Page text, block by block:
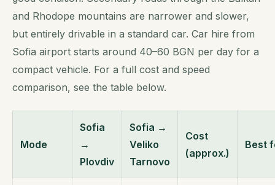
and Rhodope mountains are narrower and slower,
but entirely drivable in a standard car. Car hire from
Sofia airport starts around 40–60 BGN per day for a
compact vehicle. For a full cost and speed
comparison, see the table below.
Mode
Sofia
→
Plovdiv
Sofia →
Veliko
Tarnovo
Cost
(approx.)
Best